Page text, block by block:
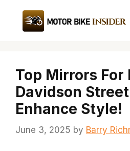
content
Top Mirrors For
Davidson
Enhance Style!
June 3, 2025 by Barry